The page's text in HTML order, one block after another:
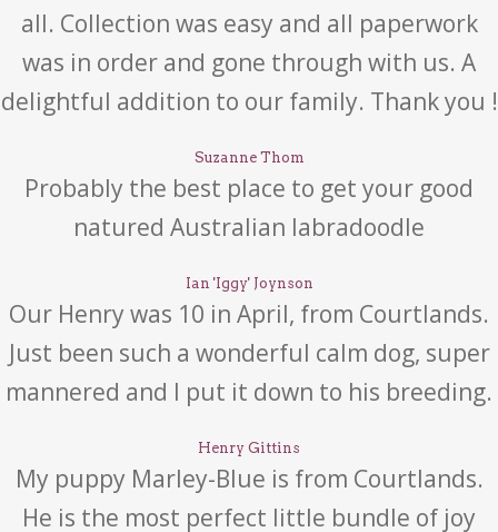
all. Collection was easy and all paperwork
was in order and gone through with us. A
delightful addition to our family. Thank you !
Suzanne Thom
Probably the best place to get your good
natured Australian labradoodle
Ian 'Iggy' Joynson
Our Henry was 10 in April, from Courtlands.
Just been such a wonderful calm dog, super
mannered and I put it down to his breeding.
Henry Gittins
My puppy Marley-Blue is from Courtlands.
He is the most perfect little bundle of joy